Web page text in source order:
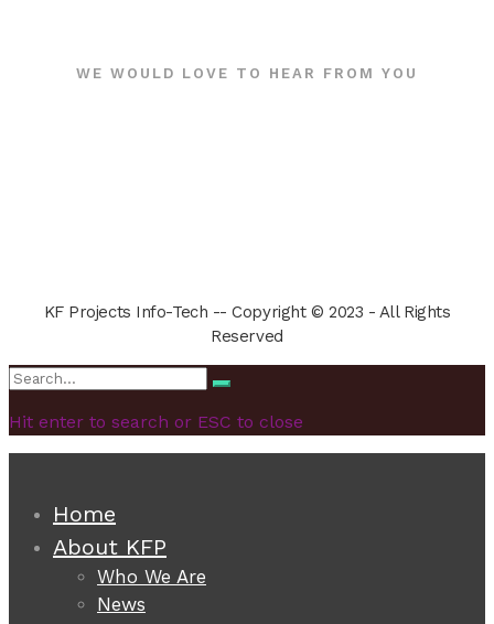
WE WOULD LOVE TO HEAR FROM YOU
KF Projects Info-Tech -- Copyright © 2023 - All Rights
Reserved
Search
Search
Hit enter to search or ESC to close
Home
About KFP
Who We Are
News